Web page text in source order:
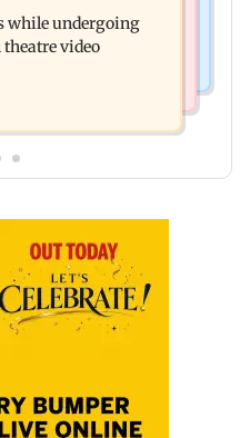
while undergoing
video